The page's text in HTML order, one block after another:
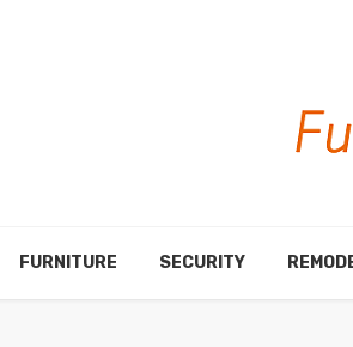
FURNITURE SECURITY